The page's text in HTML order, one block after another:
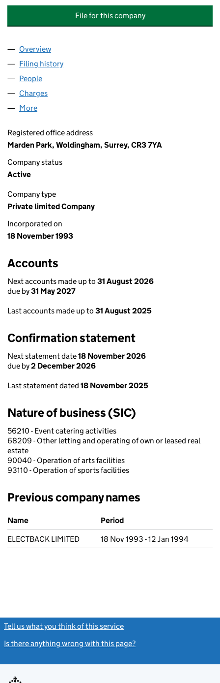
File for this company
Company
Overview
Filing history
People
Charges
More
Registered office address
Marden Park, Woldingham, Surrey, CR3 7YA
Company status
Active
Company type
Private limited Company
Incorporated on
18 November 1993
Accounts
Next accounts made up to 31 August 2026
due by31 May 2027
Last accounts made up to 31 August 2025
Confirmation statement
Next statement date18 November 2026
due by2 December 2026
Last statement dated 18 November 2025
Nature of business (SIC)
56210 - Event catering activities
68209 - Other letting and operating of own or leased real
estate
90040 - Operation of arts facilities
93110 - Operation of sports facilities
Previous company names
Previous company names
Name
Period
ELECTBACK LIMITED
18 Nov 1993 - 12 Jan 1994
Tell us what you think of this service
Is there anything wrong with this page?